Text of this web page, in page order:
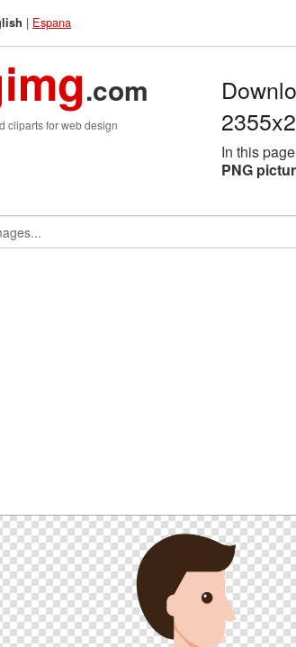
| Espana
.com
cliparts for web design
In this
PNG